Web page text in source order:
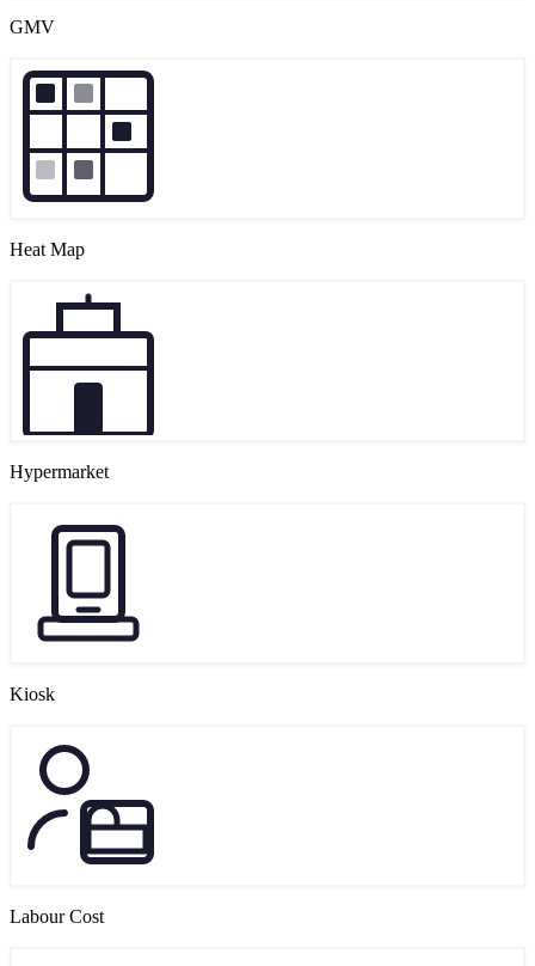
GMV
Heat Map
Hypermarket
Kiosk
Labour Cost